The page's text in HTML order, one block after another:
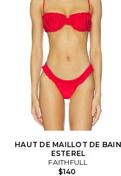
HAUT DE MAILLOT DE BAIN
ESTEREL
FAITHFULL
$140